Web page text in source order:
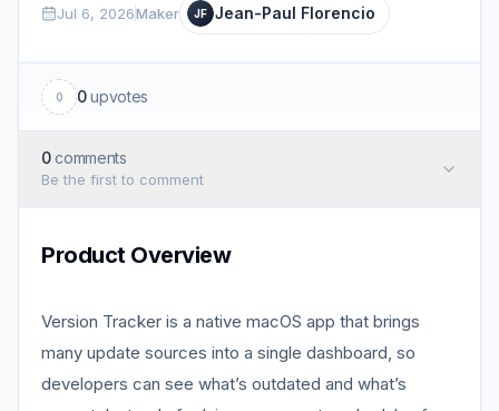
Jul 6, 2026Maker JF Jean-Paul Florencio
0 0 upvotes
0 comments
Be the first to comment
Product Overview
Version Tracker is a native macOS app that brings
many update sources into a single dashboard, so
developers can see what’s outdated and what’s